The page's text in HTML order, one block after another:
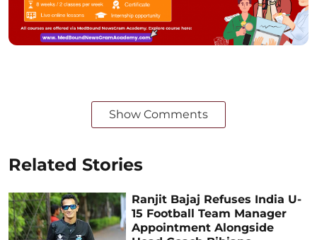
Show Comments
Related Stories
Ranjit Bajaj Refuses India U-
15 Football Team Manager
Appointment Alongside